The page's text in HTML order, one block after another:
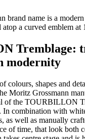
brand name is a
a curved emblem at
Tremblage:
modernity
colours, shapes and
Moritz Grossmann
of the TOURBILLON
In combination with
as well as manually
of time, that look both